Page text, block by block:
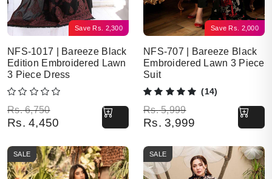
Save Rs. 2,300
NFS-1017 | Bareeze Black
Edition Embroidered Lawn
3 Piece Dress
Rs.6,750
Original price was: Rs. 6,750.
Rs. 4,450
Current price is: Rs. 4,450.
Save Rs. 2,000
NFS-707 | Bareeze Black
Embroidered Lawn 3 Piece
Suit
(14)
Rs.5,999
Original price was: Rs. 5,999.
Rs. 3,999
Current price is: Rs. 3,999.
SALE SALE